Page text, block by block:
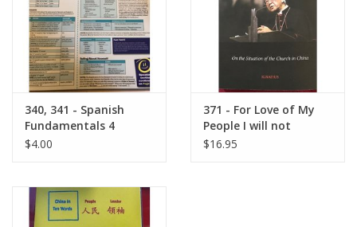
340, 341 - Spanish
Fundamentals 4
Barchart
$4.00
371 - For Love of My
People I will not
Remain Silent
$16.95